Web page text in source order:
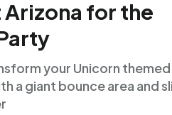
for the
your Unicorn
a giant bounce area and